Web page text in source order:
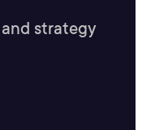
strategy